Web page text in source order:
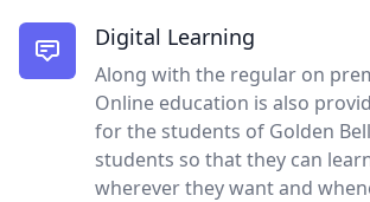
Digital Learning
Along with the regular on
Online education is also
for the students of Golden
students so that they can
wherever they want and